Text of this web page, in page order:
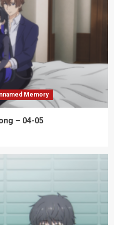
Memory
– 04-05